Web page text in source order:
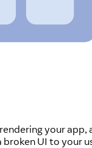
your
UI to your